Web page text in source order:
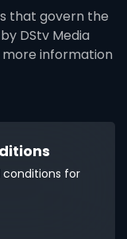
that govern the
DStv Media
more information
conditions for